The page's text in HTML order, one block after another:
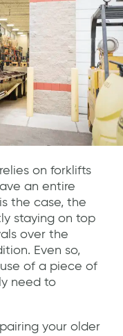
on forklifts
an entire
the case, the
staying on top
over the
Even so,
of a piece of
need to
your older